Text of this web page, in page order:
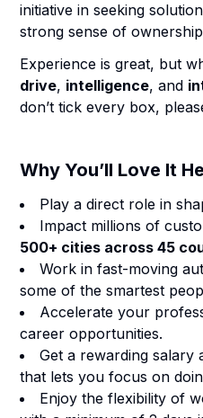
initiative in seeking
strong sense of
Experience is great, but
drive, intelligence, and
don’t tick every box,
Why You’ll Love It
Play a direct role in
Impact millions of
500+ cities across 45
Work in fast-moving
some of the smartest
Accelerate your
career opportunities.
Get a rewarding salary
that lets you focus on
Enjoy the flexibility of